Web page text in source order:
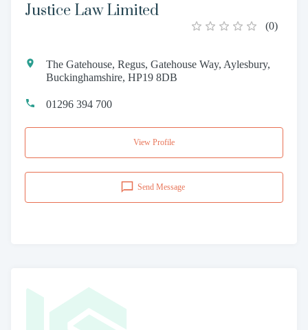
Justice Law Limited
(0)
The Gatehouse, Regus, Gatehouse Way, Aylesbury,
Buckinghamshire, HP19 8DB
01296 394 700
View Profile
Send Message